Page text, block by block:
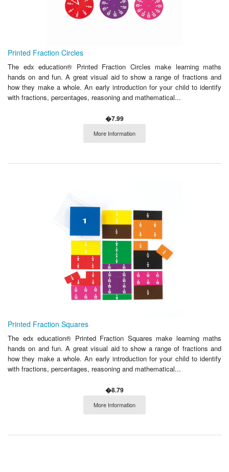
Printed Fraction Circles
The edx education® Printed Fraction Circles make learning maths
hands on and fun. A great visual aid to show a range of fractions and
how they make a whole. An early introduction for your child to identify
with fractions, percentages, reasoning and mathematical...
�7.99
More Information
Printed Fraction Squares
The edx education® Printed Fraction Squares make learning maths
hands on and fun. A great visual aid to show a range of fractions and
how they make a whole. An early introduction for your child to identify
with fractions, percentages, reasoning and mathematical...
�8.79
More Information